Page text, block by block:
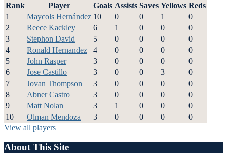
Rank Player Goals Assists Saves Yellows Reds
1
Maycols Hernández 10 0 0 1
0
2
Reece Kackley 6 1 0 0
0
3
Stephon David 5 0 0 0
0
4
Ronald Hernandez 4 0 0 0
0
5
John Rasper 3 0 0 0
0
6
Jose Castillo 3 0 0 3
0
7
Jovan Thompson 3 0 0 0
0
8
Abner Castro 3 0 0 0
0
9
Matt Nolan 3 1 0 0
0
10
Olman Mendoza 3 0 0 0
0
View all players
About This Site